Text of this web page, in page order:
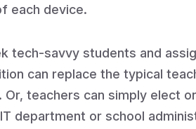
each device.
tech-savvy students and
can replace the typical
teachers can simply elect
department or school